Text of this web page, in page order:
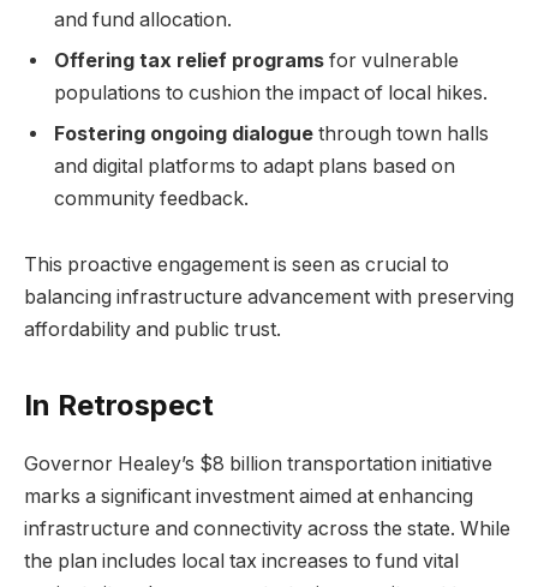
and fund allocation.
Offering tax relief programs for vulnerable
populations to cushion the impact of local hikes.
Fostering ongoing dialogue through town halls
and digital platforms to adapt plans based on
community feedback.
This proactive engagement is seen as crucial to
balancing infrastructure advancement with preserving
affordability and public trust.
In Retrospect
Governor Healey’s $8 billion transportation initiative
marks a significant investment aimed at enhancing
infrastructure and connectivity across the state. While
the plan includes local tax increases to fund vital